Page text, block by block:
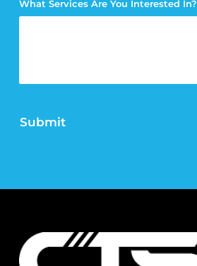
What Services Are You Interested In?
Submit